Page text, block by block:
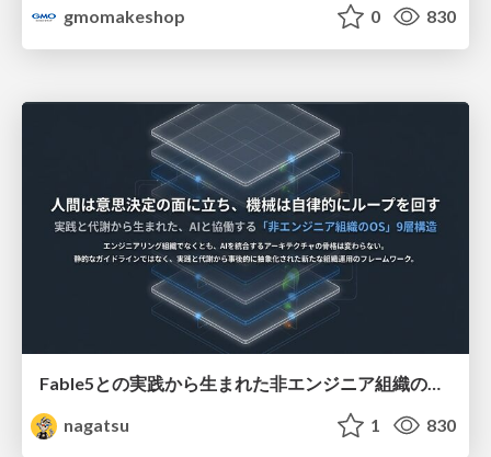
gmomakeshop
0 830
nagatsu
1 830